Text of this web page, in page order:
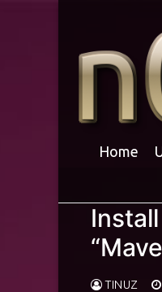
content
Home
TINUZ